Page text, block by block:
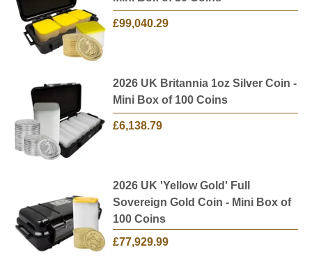
£99,040.29
2026 UK Britannia 1oz Silver Coin -
Mini Box of 100 Coins
£6,138.79
2026 UK 'Yellow Gold' Full
Sovereign Gold Coin - Mini Box of
100 Coins
£77,929.99